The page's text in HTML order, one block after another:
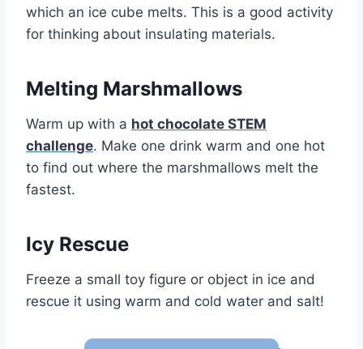
which an ice cube melts. This is a good activity
for thinking about insulating materials.
Melting Marshmallows
Warm up with a hot chocolate STEM
challenge. Make one drink warm and one hot
to find out where the marshmallows melt the
fastest.
Icy Rescue
Freeze a small toy figure or object in ice and
rescue it using warm and cold water and salt!